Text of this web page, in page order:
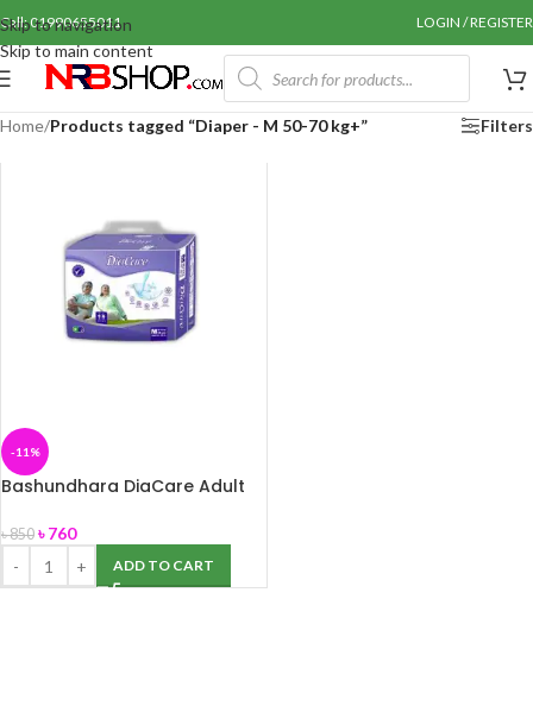
Skip to navigation
Skip to main content
Call: 01990655011 LOGIN / REGISTER
Home/Products tagged “Diaper - M 50-70 kg+” Filters
-11%
Bashundhara DiaCare Adult
৳850 ৳760
ADD TO CART